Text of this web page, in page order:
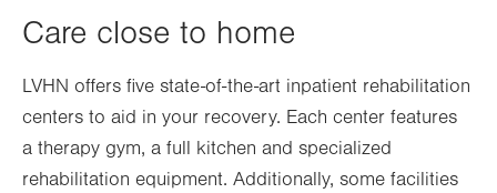
Care close to home
LVHN offers five state-of-the-art inpatient rehabilitation
centers to aid in your recovery. Each center features
a therapy gym, a full kitchen and specialized
rehabilitation equipment. Additionally, some facilities